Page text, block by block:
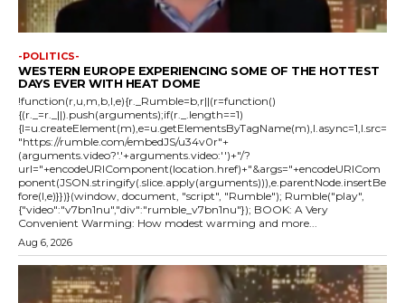
-POLITICS-
WESTERN EUROPE EXPERIENCING SOME OF THE HOTTEST
DAYS EVER WITH HEAT DOME
!function(r,u,m,b,l,e){r._Rumble=b,r||(r=function()
{(r._=r._||).push(arguments);if(r._.length==1)
{l=u.createElement(m),e=u.getElementsByTagName(m),l.async=1,l.src=
"https://rumble.com/embedJS/u34v0r"+
(arguments.video?'.'+arguments.video:'')+"/?
url="+encodeURIComponent(location.href)+"&args="+encodeURICom
ponent(JSON.stringify(.slice.apply(arguments))),e.parentNode.insertBe
fore(l,e)}})}(window, document, "script", "Rumble"); Rumble("play",
{"video":"v7bn1nu","div":"rumble_v7bn1nu"}); BOOK: A Very
Convenient Warming: How modest warming and more...
Aug 6, 2026